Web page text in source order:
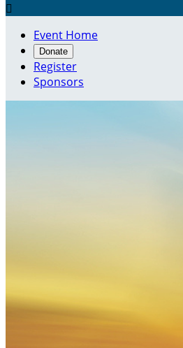

Event Home
Donate
Register
Sponsors